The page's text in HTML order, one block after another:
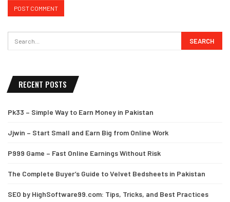
RECENT POSTS
Pk33 – Simple Way to Earn Money in Pakistan
Jjwin – Start Small and Earn Big from Online Work
P999 Game – Fast Online Earnings Without Risk
The Complete Buyer’s Guide to Velvet Bedsheets in Pakistan
SEO by HighSoftware99.com: Tips, Tricks, and Best Practices